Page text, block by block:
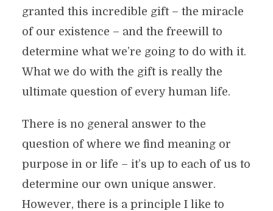
granted this incredible gift – the miracle
of our existence – and the freewill to
determine what we’re going to do with it.
What we do with the gift is really the
ultimate question of every human life.
There is no general answer to the
question of where we find meaning or
purpose in or life – it’s up to each of us to
determine our own unique answer.
However, there is a principle I like to